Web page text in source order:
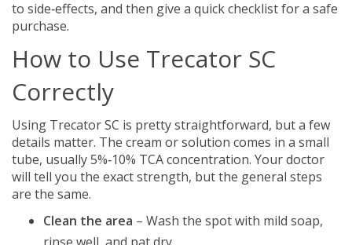
to side‑effects, and then give a quick checklist for a safe
purchase.
How to Use Trecator SC
Correctly
Using Trecator SC is pretty straightforward, but a few
details matter. The cream or solution comes in a small
tube, usually 5%‑10% TCA concentration. Your doctor
will tell you the exact strength, but the general steps
are the same.
Clean the area – Wash the spot with mild soap,